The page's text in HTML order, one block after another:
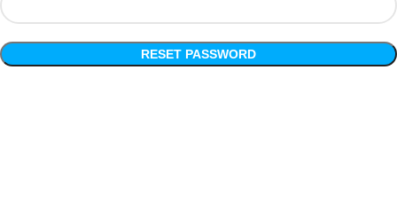
RESET PASSWORD